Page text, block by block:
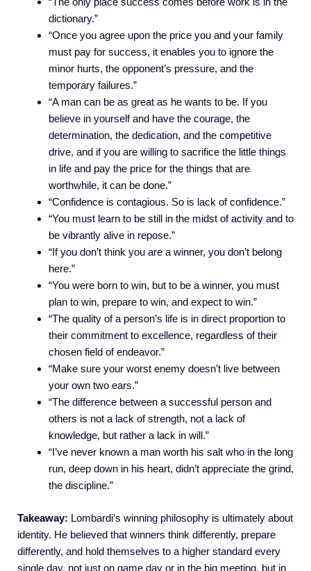
dictionary.”
“Once you agree upon the price you and your family
must pay for success, it enables you to ignore the
minor hurts, the opponent’s pressure, and the
temporary failures.”
“A man can be as great as he wants to be. If you
believe in yourself and have the courage, the
determination, the dedication, and the competitive
drive, and if you are willing to sacrifice the little things
in life and pay the price for the things that are
worthwhile, it can be done.”
“Confidence is contagious. So is lack of confidence.”
“You must learn to be still in the midst of activity and to
be vibrantly alive in repose.”
“If you don’t think you are a winner, you don’t belong
here.”
“You were born to win, but to be a winner, you must
plan to win, prepare to win, and expect to win.”
“The quality of a person’s life is in direct proportion to
their commitment to excellence, regardless of their
chosen field of endeavor.”
“Make sure your worst enemy doesn’t live between
your own two ears.”
“The difference between a successful person and
others is not a lack of strength, not a lack of
knowledge, but rather a lack in will.”
“I’ve never known a man worth his salt who in the long
run, deep down in his heart, didn’t appreciate the grind,
the discipline.”
Takeaway: Lombardi’s winning philosophy is ultimately about
identity. He believed that winners think differently, prepare
differently, and hold themselves to a higher standard every
single day, not just on game day or in the big meeting, but in